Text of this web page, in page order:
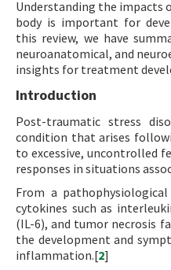
Understanding the impacts
body is important for
this review, we have
neuroanatomical, and
insights for treatment
Introduction
Post-traumatic stress
condition that arises
to excessive, uncontrolled
responses in situations
From a
cytokines such as
(IL-6), and tumor necrosis
the development and
inflammation.[2]